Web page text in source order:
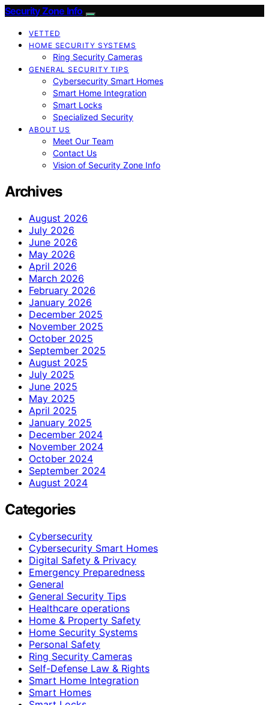
Security Zone Info
VETTED
HOME SECURITY SYSTEMS
Ring Security Cameras
GENERAL SECURITY TIPS
Cybersecurity Smart Homes
Smart Home Integration
Smart Locks
Specialized Security
ABOUT US
Meet Our Team
Contact Us
Vision of Security Zone Info
Archives
August 2026
July 2026
June 2026
May 2026
April 2026
March 2026
February 2026
January 2026
December 2025
November 2025
October 2025
September 2025
August 2025
July 2025
June 2025
May 2025
April 2025
January 2025
December 2024
November 2024
October 2024
September 2024
August 2024
Categories
Cybersecurity
Cybersecurity Smart Homes
Digital Safety & Privacy
Emergency Preparedness
General
General Security Tips
Healthcare operations
Home & Property Safety
Home Security Systems
Personal Safety
Ring Security Cameras
Self-Defense Law & Rights
Smart Home Integration
Smart Homes